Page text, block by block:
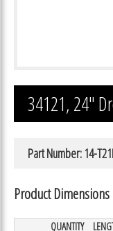
34121, 24″
Part Number: 14-
Product Dimensions
QUANTITY